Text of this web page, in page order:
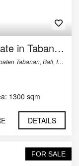
Secluded Beachfront Villa Estate in Tabanan, Bali
Bali, Indonesia
1300 sqm
DETAILS
FOR SALE